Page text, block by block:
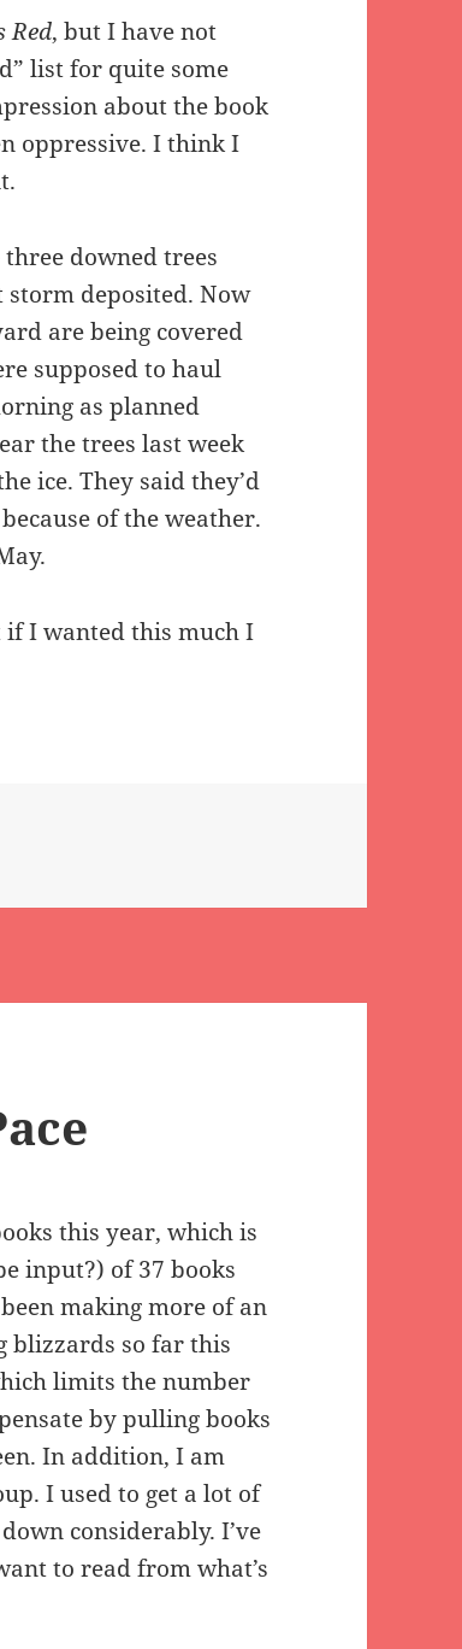
Red, but I have not
list for quite some
about the book
oppressive. I think I
downed trees
deposited. Now
are being covered
supposed to haul
as planned
the trees last week
ice. They said they’d
of the weather.
if I wanted this much I
this year, which is
input?) of 37 books
making more of an
blizzards so far this
limits the number
by pulling books
In addition, I am
I used to get a lot of
considerably. I’ve
to read from what’s